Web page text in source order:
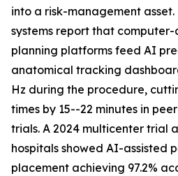
into a risk-management
systems report that computer-
planning platforms feed AI
anatomical tracking
Hz during the procedure,
times by 15--22 minutes in
trials. A 2024 multicenter trial
hospitals showed AI-assisted
placement achieving 97.2%